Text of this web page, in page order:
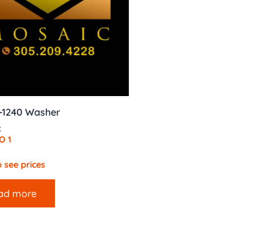
Washer
1
see prices
more